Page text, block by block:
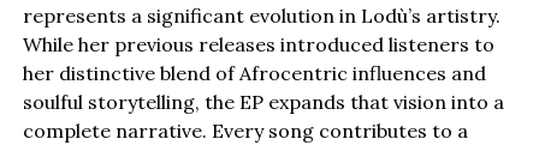
represents a significant evolution in Lodù’s artistry.
While her previous releases introduced listeners to
her distinctive blend of Afrocentric influences and
soulful storytelling, the EP expands that vision into a
complete narrative. Every song contributes to a